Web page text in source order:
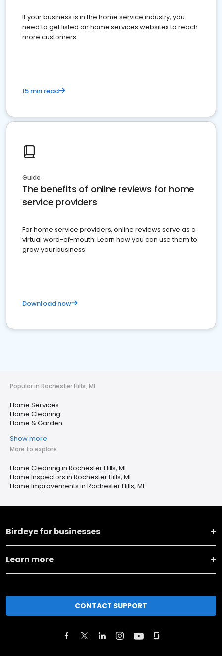
If your business is in the home service industry, you
need to get listed on home services websites to reach
more customers.
15 min read
Guide
The benefits of online reviews for home
service providers
For home service providers, online reviews serve as a
virtual word-of-mouth. Learn how you can use them to
grow your business
Download now
Popular in Rochester Hills, MI
Home Services
Home Cleaning
Home & Garden
Show more
More to explore
Home Cleaning in Rochester Hills, MI
Home Inspectors in Rochester Hills, MI
Home Improvements in Rochester Hills, MI
Birdeye for businesses
Learn more
CONTACT SUPPORT